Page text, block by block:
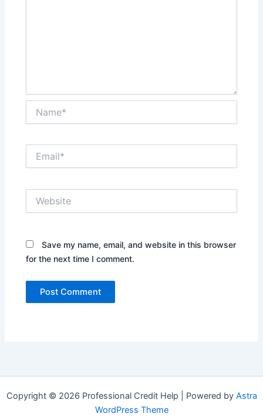
Save my name, email, and website in this browser
for the next time I comment.
Copyright © 2026 Professional Credit Help | Powered by Astra
WordPress Theme